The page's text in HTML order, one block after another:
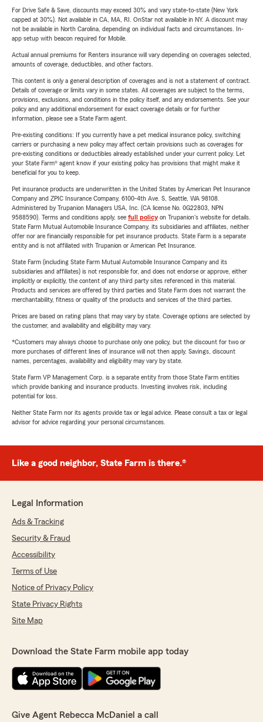
For Drive Safe & Save, discounts may exceed 30% and vary state-to-state (New York
capped at 30%). Not available in CA, MA, RI. OnStar not available in NY. A discount may
not be available in North Carolina, depending on individual facts and circumstances. In-
app setup with beacon required for Mobile.
Actual annual premiums for Renters insurance will vary depending on coverages selected,
amounts of coverage, deductibles, and other factors.
This content is only a general description of coverages and is not a statement of contract.
Details of coverage or limits vary in some states. All coverages are subject to the terms,
provisions, exclusions, and conditions in the policy itself, and any endorsements. See your
policy and any additional endorsement for exact coverage details or for further
information, please see a State Farm agent.
Pre-existing conditions: If you currently have a pet medical insurance policy, switching
carriers or purchasing a new policy may affect certain provisions such as coverages for
pre-existing conditions or deductibles already established under your current policy. Let
your State Farm® agent know if your existing policy has provisions that might make it
beneficial for you to keep.
Pet insurance products are underwritten in the United States by American Pet Insurance
Company and ZPIC Insurance Company, 6100-4th Ave. S, Seattle, WA 98108.
Administered by Trupanion Managers USA, Inc. (CA license No. 0G22803, NPN
9588590). Terms and conditions apply, see full policyon Trupanion's website for details.
State Farm Mutual Automobile Insurance Company, its subsidiaries and affiliates, neither
offer nor are financially responsible for pet insurance products. State Farm is a separate
entity and is not affiliated with Trupanion or American Pet Insurance.
State Farm (including State Farm Mutual Automobile Insurance Company and its
subsidiaries and affiliates) is not responsible for, and does not endorse or approve, either
implicitly or explicitly, the content of any third party sites referenced in this material.
Products and services are offered by third parties and State Farm does not warrant the
merchantability, fitness or quality of the products and services of the third parties.
Prices are based on rating plans that may vary by state. Coverage options are selected by
the customer, and availability and eligibility may vary.
*Customers may always choose to purchase only one policy, but the discount for two or
more purchases of different lines of insurance will not then apply. Savings, discount
names, percentages, availability and eligibility may vary by state.
State Farm VP Management Corp. is a separate entity from those State Farm entities
which provide banking and insurance products. Investing involves risk, including
potential for loss.
Neither State Farm nor its agents provide tax or legal advice. Please consult a tax or legal
advisor for advice regarding your personal circumstances.
Like a good neighbor, State Farm is there.®
Legal Information
Ads & Tracking
Security & Fraud
Accessibility
Terms of Use
Notice of Privacy Policy
State Privacy Rights
Site Map
Download the State Farm mobile app today
Give Agent Rebecca McDaniel a call